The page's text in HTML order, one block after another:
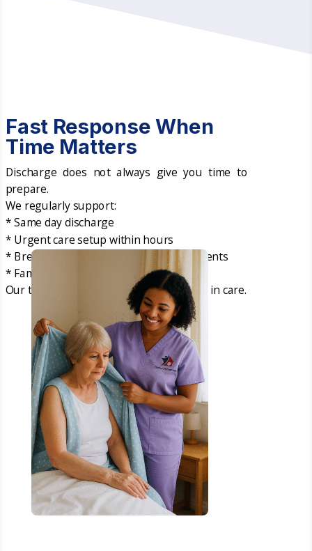
Fast Response When
Time Matters
Discharge does not always give you time to
prepare.
We regularly support:
* Same day discharge
* Urgent care setup within hours
* Breakdown of existing care arrangements
* Families needing immediate support
Our team acts quickly so there is no gap in care.